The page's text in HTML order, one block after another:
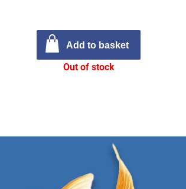
Add to basket
Out of stock